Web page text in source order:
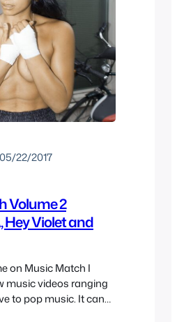
05/22/2017
Volume 2
Hey Violet and
on Music Match I
music videos ranging
to pop music. It can
at times but no